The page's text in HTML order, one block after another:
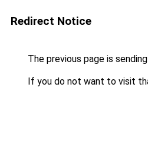
Redirect Notice
The previous page is
If you do not want to visit